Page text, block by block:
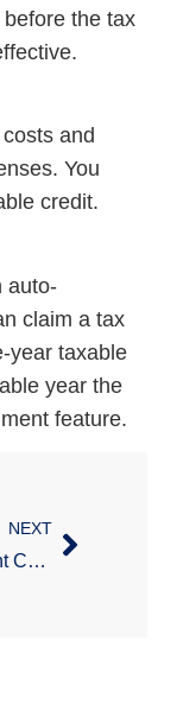
the tax
and
You
credit.
auto-
claim a tax
year taxable
year the
feature.
NEXT
Participant Corner: Tax Saver’s Credit Reminder